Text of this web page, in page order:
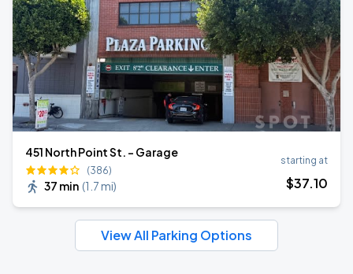
451 North Point St. - Garage
(386)
37 min (1.7 mi)
starting at
$37.10
View All Parking Options